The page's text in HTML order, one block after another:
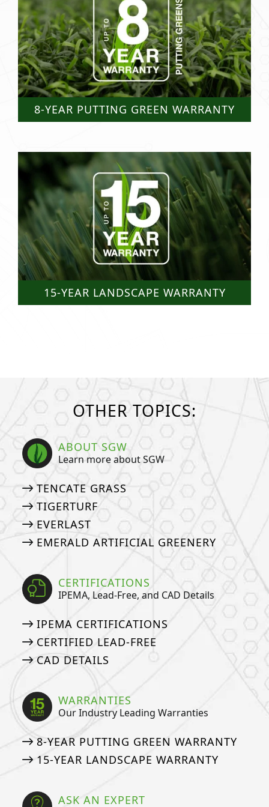
8-YEAR PUTTING GREEN WARRANTY
15-YEAR LANDSCAPE WARRANTY
OTHER TOPICS:
ABOUT SGW
Learn more about SGW
TENCATE GRASS
TIGERTURF
EVERLAST
EMERALD ARTIFICIAL GREENERY
CERTIFICATIONS
IPEMA, Lead-Free, and CAD Details
IPEMA CERTIFICATIONS
CERTIFIED LEAD-FREE
CAD DETAILS
WARRANTIES
Our Industry Leading Warranties
8-YEAR PUTTING GREEN WARRANTY
15-YEAR LANDSCAPE WARRANTY
ASK AN EXPERT